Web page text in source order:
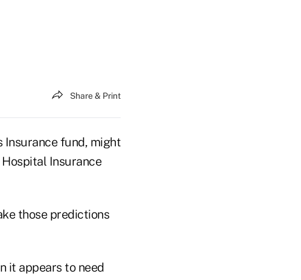
Share & Print
Insurance fund, might
Insurance
those predictions
it appears to need